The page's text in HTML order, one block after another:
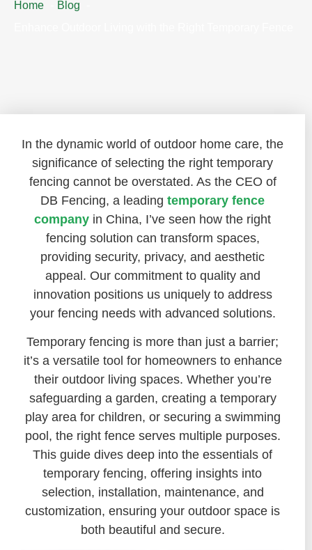
Home
Blog
In the dynamic world of outdoor home care, the
significance of selecting the right temporary
fencing cannot be overstated. As the CEO of
DB Fencing, a leading temporary fence
company in China, I’ve seen how the right
fencing solution can transform spaces,
providing security, privacy, and aesthetic
appeal. Our commitment to quality and
innovation positions us uniquely to address
your fencing needs with advanced solutions.
Temporary fencing is more than just a barrier;
it’s a versatile tool for homeowners to enhance
their outdoor living spaces. Whether you’re
safeguarding a garden, creating a temporary
play area for children, or securing a swimming
pool, the right fence serves multiple purposes.
This guide dives deep into the essentials of
temporary fencing, offering insights into
selection, installation, maintenance, and
customization, ensuring your outdoor space is
both beautiful and secure.